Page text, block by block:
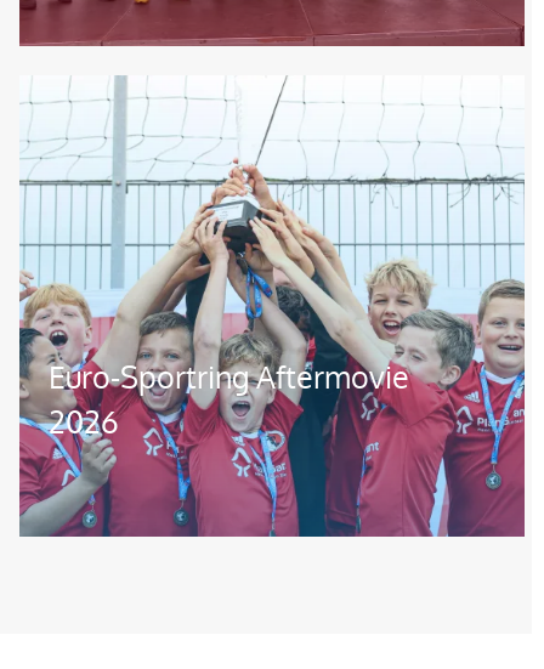
Image
Euro-Sportring Aftermovie
2026